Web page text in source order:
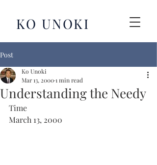
KO UNOKI
Post
Understanding the Needy
Ko Unoki
Mar 13, 20001 min read
Time
March 13, 2000